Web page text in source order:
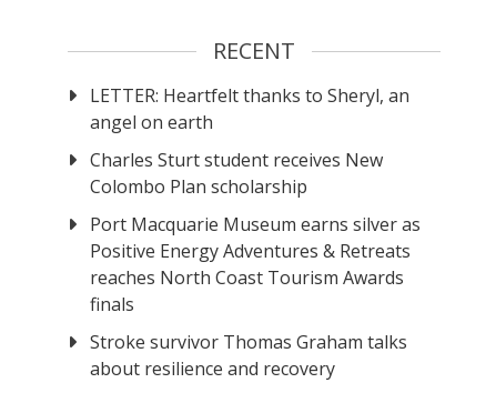
RECENT
LETTER: Heartfelt thanks to Sheryl, an
angel on earth
Charles Sturt student receives New
Colombo Plan scholarship
Port Macquarie Museum earns silver as
Positive Energy Adventures & Retreats
reaches North Coast Tourism Awards
finals
Stroke survivor Thomas Graham talks
about resilience and recovery